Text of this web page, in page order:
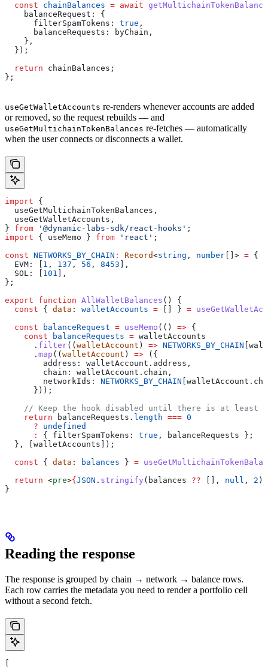
  const
chainBalances = await
    balanceRequest:
{
      filterSpamTokens:
true ,
      balanceRequests:
byChain ,
    },
  });
  return
chainBalances ;
};
useGetWalletAccounts re-renders whenever accounts are added
or removed, so the request rebuilds — and
useGetMultichainTokenBalances re-fetches — automatically
when the user connects or disconnects a wallet.
import {
  useGetMultichainTokenBalances
,
  useGetWalletAccounts
,
} from '@dynamic-labs-sdk/react-hooks' ;
import { useMemo } from 'react' ;
const NETWORKS_BY_CHAIN : Record<string , number []> = {
  EVM:
1 , 137 , 56 , 8453 ],
  SOL:
101 ],
};
export function AllWalletBalances () {
  const
{ data : walletAccounts = [] } =
  const
balanceRequest = useMemo (() => {
    const
balanceRequests = walletAccounts
      .
filter(( walletAccount ) => NETWORKS_BY_CHAIN
      .
map (( walletAccount ) => ({
        address:
walletAccount . address ,
        chain:
walletAccount . chain ,
        networkIds:
NETWORKS_BY_CHAIN walletAccount .
      }));
// Keep the hook disabled until there is at least
    return
balanceRequests . length === 0
      ?
undefined
      :
{ filterSpamTokens: true , balanceRequests };
  }, [
walletAccounts ]);
  const
{ data : balances } =
  return
<pre>{ JSON . stringify ( balances ?? [], null , 2 )
}
Reading the response
The response is grouped by chain → network → balance rows.
Each row carries the metadata you need to render a portfolio cell
without a second fetch.